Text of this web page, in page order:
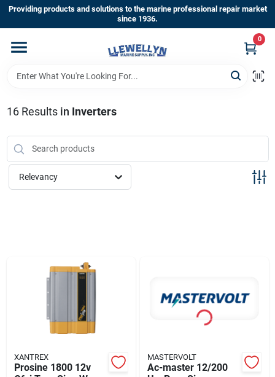
Skip
content
Providing products and solutions to the marine professional repair market
since 1936.
0
Home
Shop By Brands
About Us
Sign Up
16Results in Inverters
Relevancy
XANTREX
Prosine 1800 12v
MASTERVOLT
Ac-master 12/200